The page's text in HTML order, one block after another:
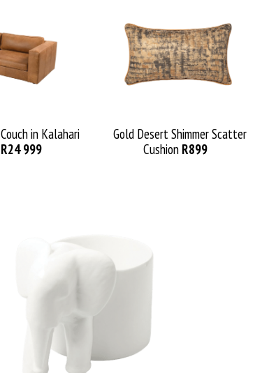
Couchin Kalahari
R24 999
Gold Desert Shimmer Scatter
Cushion R899